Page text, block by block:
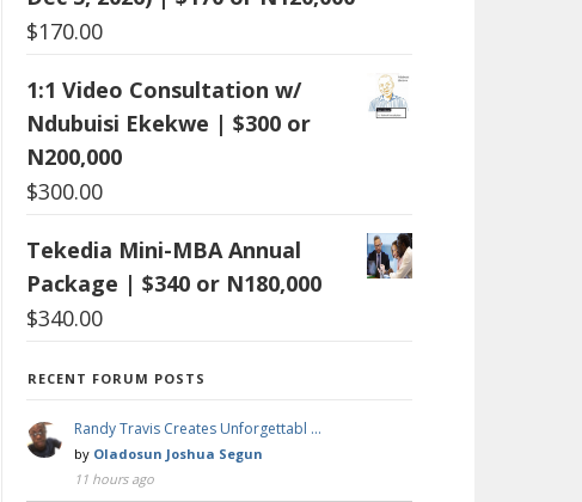
$170.00
1:1 Video Consultation w/
Ndubuisi Ekekwe | $300 or
N200,000
$300.00
Tekedia Mini-MBA Annual
Package | $340 or N180,000
$340.00
RECENT FORUM POSTS
Randy Travis Creates Unforgettabl …
by Oladosun Joshua Segun
11 hours ago